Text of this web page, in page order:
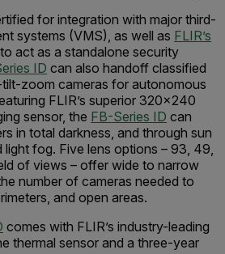
for integration with major third-
systems (VMS), as well as FLIR’s
act as a standalone security
ID can also handoff classified
zoom cameras for autonomous
FLIR’s superior 320x240
sensor, the FB-Series ID can
in total darkness, and through sun
light fog. Five lens options – 93, 49,
of views – offer wide to narrow
number of cameras needed to
and open areas.
comes with FLIR’s industry-leading
thermal sensor and a three-year